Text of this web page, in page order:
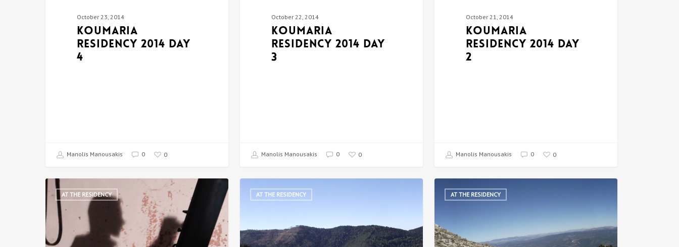
October 23, 2014
Koumaria
Residency 2014 DAY
4
Manolis Manousakis 0 0
October 22, 2014
Koumaria
Residency 2014 DAY
3
Manolis Manousakis 0 0
October 21, 2014
Koumaria
Residency 2014 DAY
2
Manolis Manousakis 0 0
AT THE RESIDENCY AT THE RESIDENCY AT THE RESIDENCY